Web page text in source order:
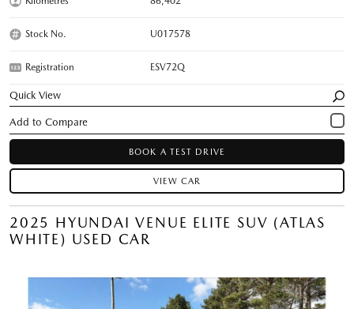
Stock No. U017578
Registration ESV72Q
Quick View
BOOK A TEST DRIVE
VIEW CAR
2025 HYUNDAI VENUE ELITE SUV (ATLAS
WHITE) USED CAR